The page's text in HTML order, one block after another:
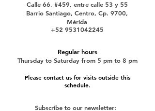
Calle 66, #459, entre calle 53 y 55
Barrio Santiago, Centro, Cp. 9700,
Mérida
+52 9531042245
Regular hours
Thursday to Saturday from 5 pm to 8 pm
Please contact us for visits outside this
schedule.
Subscribe to our newsletter: